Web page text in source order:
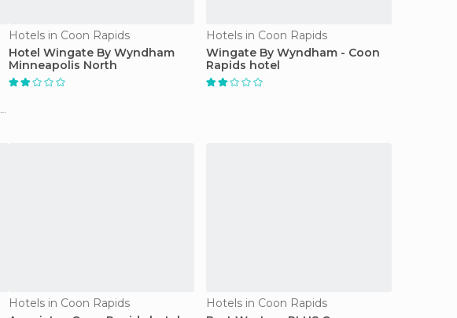
Hotels in Coon Rapids
Hotel Wingate By Wyndham
Minneapolis North
Hotels in Coon Rapids
Wingate By Wyndham - Coon
Rapids hotel
Hotels in Coon Rapids
Hotels in Coon Rapids